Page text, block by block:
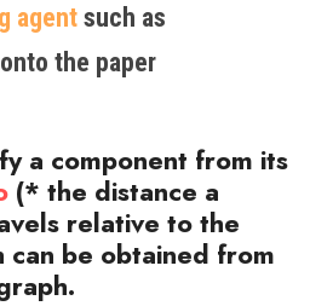
agent
onto the paper
a component from its
(* the distance a
relative to the
can be obtained from